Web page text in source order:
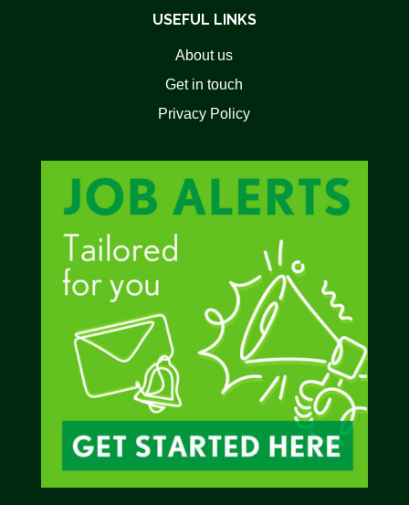
USEFUL LINKS
About us
Get in touch
Privacy Policy